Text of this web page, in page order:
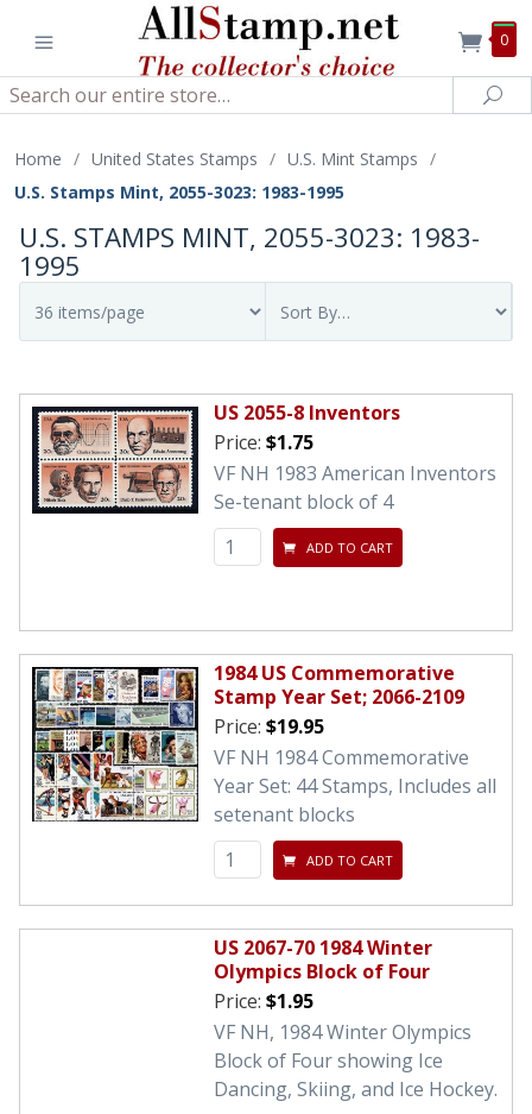
0
Search
Home / United States Stamps / U.S. Mint Stamps /
U.S. Stamps Mint, 2055-3023: 1983-1995
U.S. STAMPS MINT, 2055-3023: 1983-
1995
US 2055-8 Inventors
Price: $1.75
VF NH 1983 American Inventors
Se-tenant block of 4
ADD TO CART
1984 US Commemorative
Stamp Year Set; 2066-2109
Price: $19.95
VF NH 1984 Commemorative
Year Set: 44 Stamps, Includes all
setenant blocks
ADD TO CART
US 2067-70 1984 Winter
Olympics Block of Four
Price: $1.95
VF NH, 1984 Winter Olympics
Block of Four showing Ice
Dancing, Skiing, and Ice Hockey.